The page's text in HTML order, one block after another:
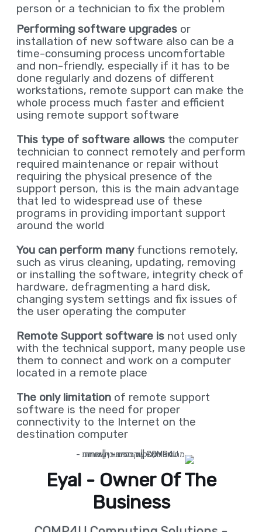
person or a technician to fix the problem
Performing software upgrades or
installation of new software also can be a
time-consuming process uncomfortable
and non-friendly, especially if it has to be
done regularly and dozens of different
workstations, remote support can make the
whole process much faster and efficient
using remote support software
This type of software allows the computer
technician to connect remotely and perform
required maintenance or repair without
requiring the physical presence of the
support person, this is the main advantage
that led to widespread use of these
programs in providing important support
around the world
You can perform manyfunctions remotely,
such as virus cleaning, updating, removing
or installing the software, integrity check of
hardware, defragmenting a hard disk,
changing system settings and fix issues of
the user operating the computer
Remote Support software is not used only
with the technical support, many people use
them to connect and work on a computer
located in a remote place
The only limitation of remote support
software is the need for proper
connectivity to the Internet on the
destination computer
Eyal - Owner Of The
Business